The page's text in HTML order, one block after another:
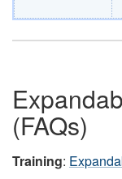
(FAQs)
Training: